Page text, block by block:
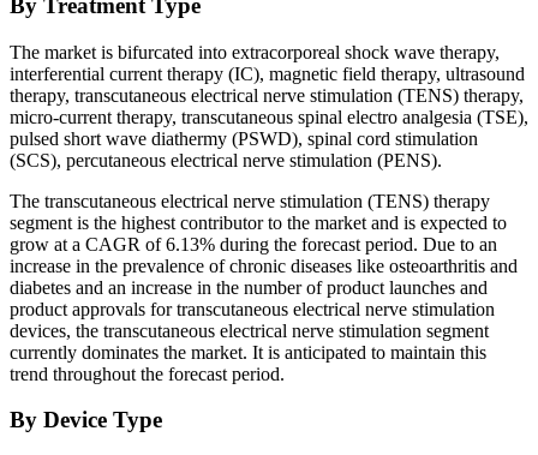
By Treatment Type
The market is bifurcated into extracorporeal shock wave therapy,
interferential current therapy (IC), magnetic field therapy, ultrasound
therapy, transcutaneous electrical nerve stimulation (TENS) therapy,
micro-current therapy, transcutaneous spinal electro analgesia (TSE),
pulsed short wave diathermy (PSWD), spinal cord stimulation
(SCS), percutaneous electrical nerve stimulation (PENS).
The transcutaneous electrical nerve stimulation (TENS) therapy
segment is the highest contributor to the market and is expected to
grow at a CAGR of 6.13% during the forecast period. Due to an
increase in the prevalence of chronic diseases like osteoarthritis and
diabetes and an increase in the number of product launches and
product approvals for transcutaneous electrical nerve stimulation
devices, the transcutaneous electrical nerve stimulation segment
currently dominates the market. It is anticipated to maintain this
trend throughout the forecast period.
By Device Type